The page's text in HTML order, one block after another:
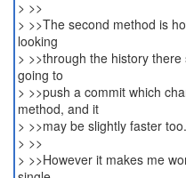
> >>
> >>The second method is
looking
> >>through the history
going to
> >>push a commit which
method, and it
> >>may be slightly faster too.
> >>
> >>However it makes me